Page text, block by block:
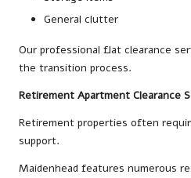
General clutter
Our professional flat clearance
the transition process.
Retirement Apartment Clearance
Retirement properties often
support.
Maidenhead features numerous